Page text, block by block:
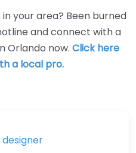
your area? Been burned
and connect with a
Orlando now. Click here
a local pro.